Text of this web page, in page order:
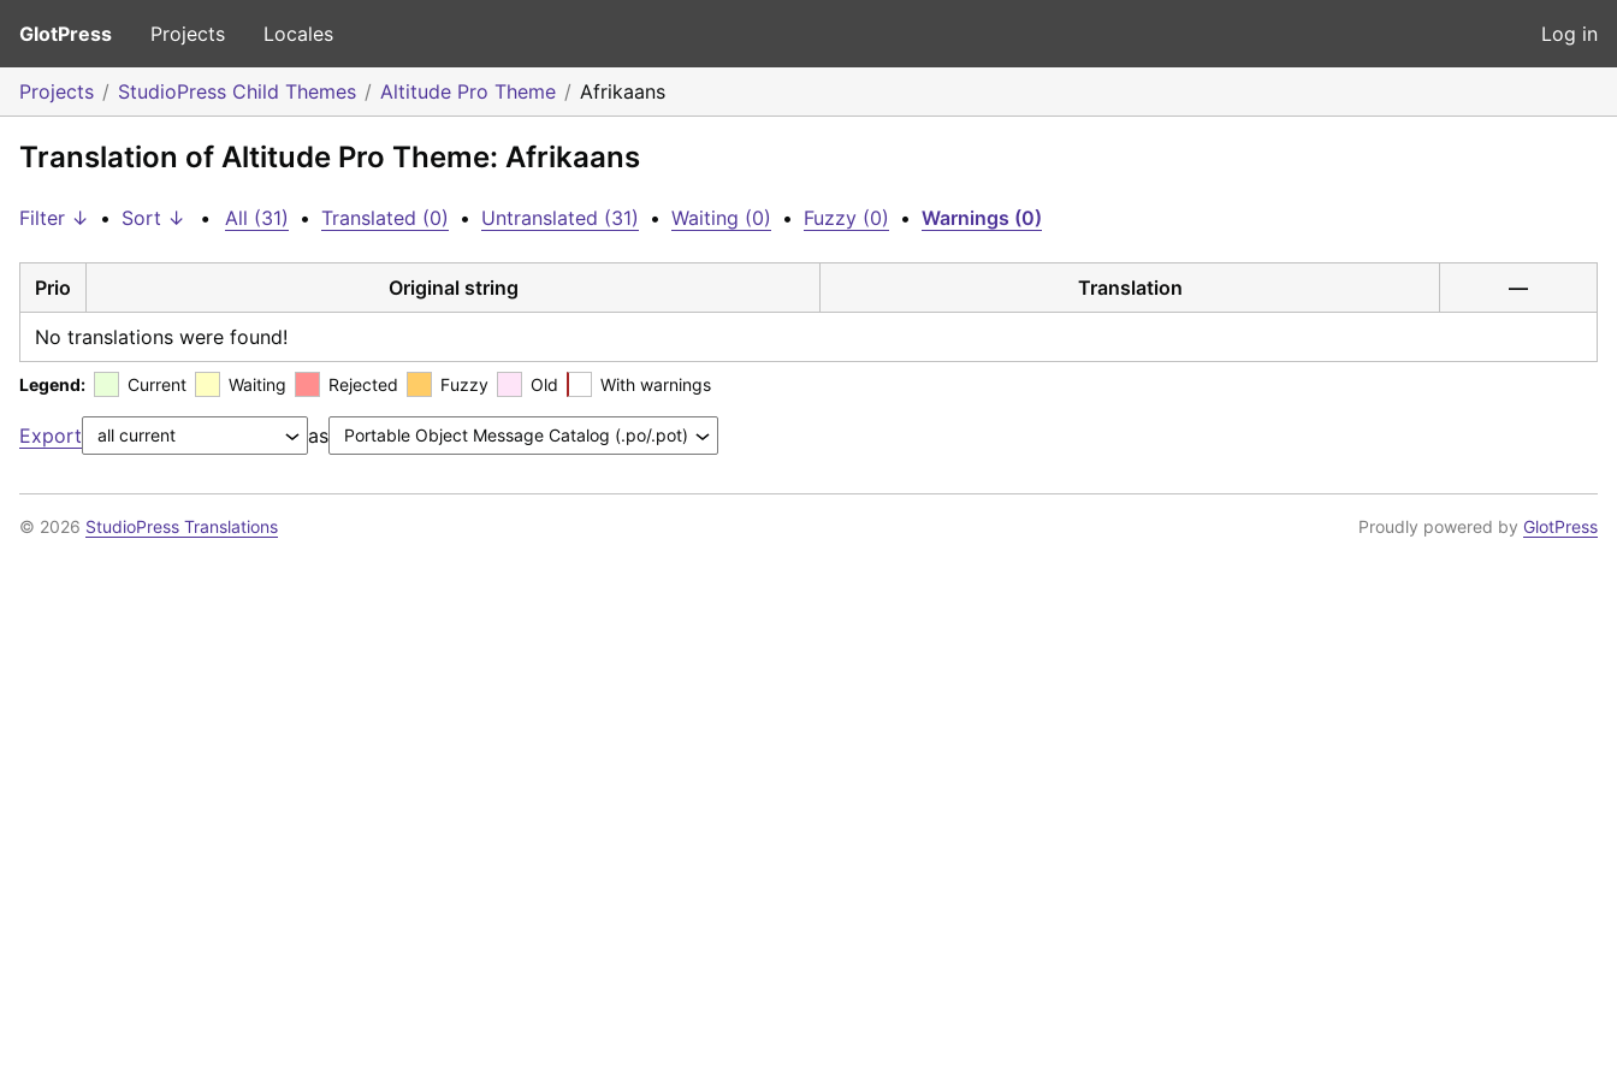
GlotPress Projects Locales Log in
Projects StudioPress Child Themes Altitude Pro Theme Afrikaans
Translation of Altitude Pro Theme: Afrikaans
Filter ↓ • Sort ↓ • All (31) • Translated (0) • Untranslated (31) • Waiting (0) • Fuzzy (0) • Warnings (0)
Prio Original string Translation —
No translations were found!
Legend: Current Waiting Rejected Fuzzy Old With warnings
Export as
© 2026 StudioPress Translations Proudly powered by GlotPress